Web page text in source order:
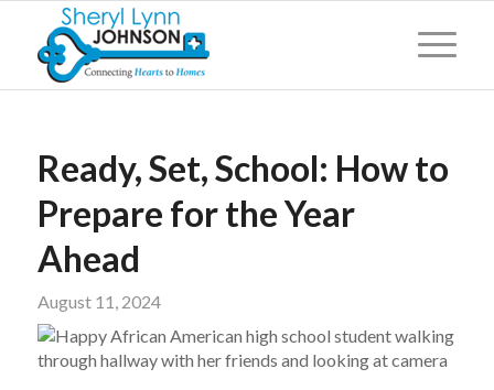
Ready, Set, School: How to
Prepare for the Year
Ahead
August 11, 2024